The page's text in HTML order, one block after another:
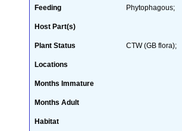
Feeding Phytophagous;
Host Part(s)
Plant Status CTW (GB flora);
Locations
Months Immature
Months Adult
Habitat